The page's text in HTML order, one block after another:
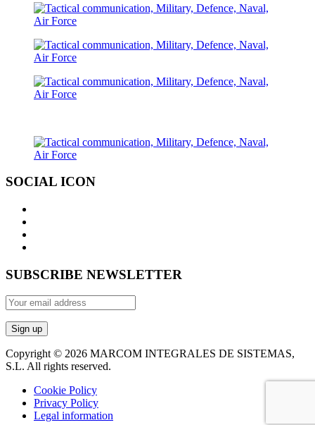
SOCIAL ICON
SUBSCRIBE NEWSLETTER
Copyright © 2026 MARCOM INTEGRALES DE SISTEMAS,
S.L. All rights reserved.
Cookie Policy
Privacy Policy
Legal information